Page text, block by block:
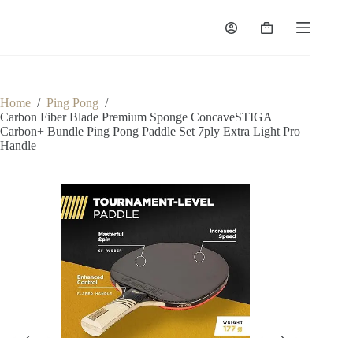
Home / Ping Pong /
Carbon Fiber Blade Premium Sponge ConcaveSTIGA
Carbon+ Bundle Ping Pong Paddle Set 7ply Extra Light Pro
Handle